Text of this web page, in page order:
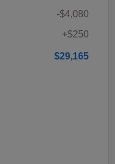
-$4,080
+$250
$29,165